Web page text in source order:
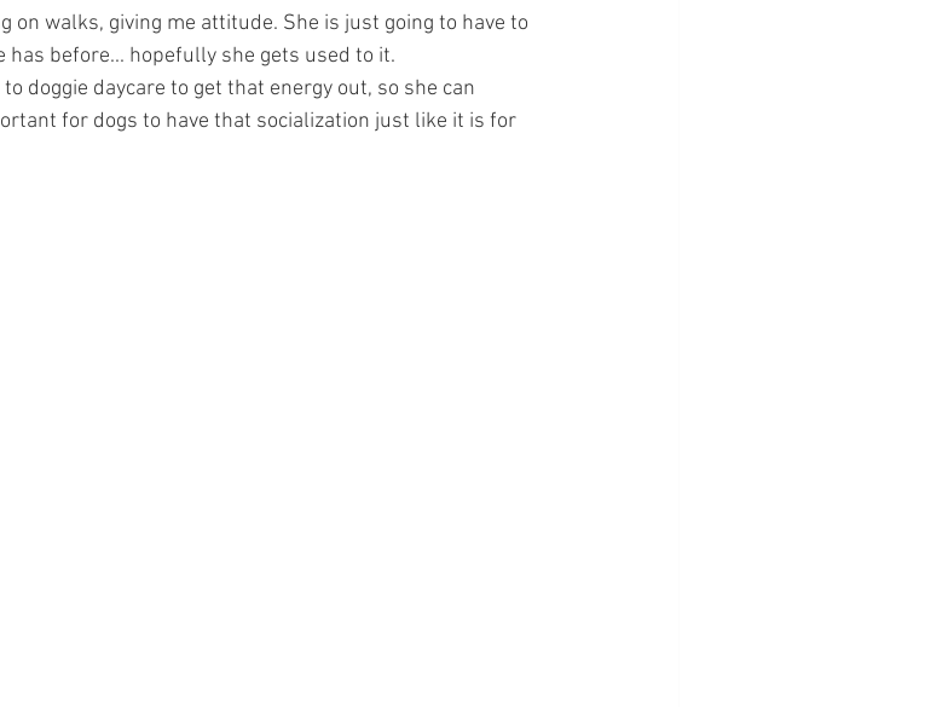
on walks, giving me attitude. She is just going to have to
before... hopefully she gets used to it.
doggie daycare to get that energy out, so she can
for dogs to have that socialization just like it is for